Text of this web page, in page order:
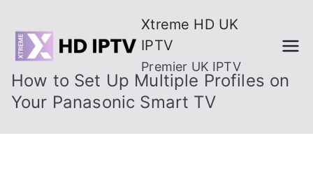
content
Xtreme HD UK
IPTV
Premier UK IPTV
How to Set Up Multiple Profiles on
Your Panasonic Smart TV